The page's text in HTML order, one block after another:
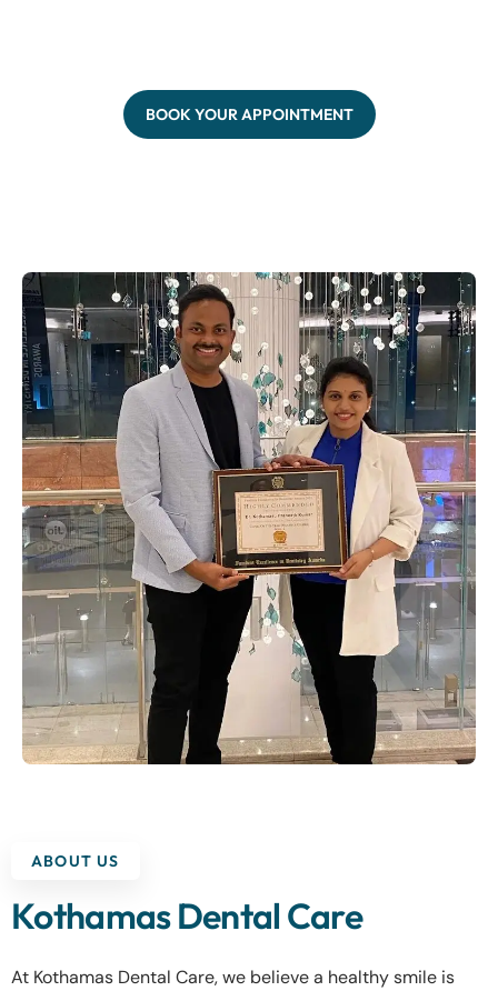
BOOK YOUR APPOINTMENT
ABOUT US
Kothamas Dental Care
At Kothamas Dental Care, we believe a healthy smile is